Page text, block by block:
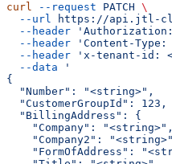
curl --request PATCH \
  --url
https://api.jtl-
  --header
'Authorization:
  --header
'Content-
  --header
'x-tenant-id:
  --data
'
{
  "Number": "<string>",
  "CustomerGroupId": 123,
  "BillingAddress": {
    "Company": "<string>",
"Company2":
"FormOfAddress":